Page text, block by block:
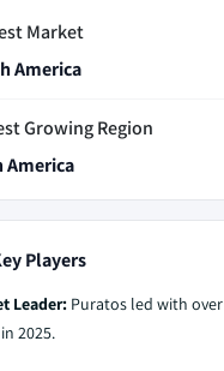
Market
America
Growing Region
America
Players
Leader: Puratos led with over
2025.